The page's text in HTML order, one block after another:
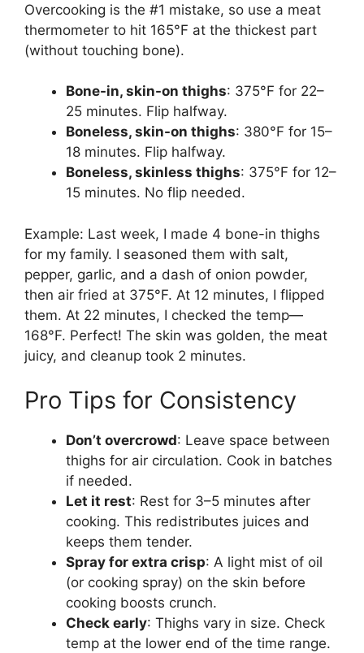
Overcooking is the #1 mistake, so use a meat
thermometer to hit 165°F at the thickest part
(without touching bone).
Bone-in, skin-on thighs: 375°F for 22–
25 minutes. Flip halfway.
Boneless, skin-on thighs: 380°F for 15–
18 minutes. Flip halfway.
Boneless, skinless thighs: 375°F for 12–
15 minutes. No flip needed.
Example: Last week, I made 4 bone-in thighs
for my family. I seasoned them with salt,
pepper, garlic, and a dash of onion powder,
then air fried at 375°F. At 12 minutes, I flipped
them. At 22 minutes, I checked the temp—
168°F. Perfect! The skin was golden, the meat
juicy, and cleanup took 2 minutes.
Pro Tips for Consistency
Don’t overcrowd: Leave space between
thighs for air circulation. Cook in batches
if needed.
Let it rest: Rest for 3–5 minutes after
cooking. This redistributes juices and
keeps them tender.
Spray for extra crisp: A light mist of oil
(or cooking spray) on the skin before
cooking boosts crunch.
Check early: Thighs vary in size. Check
temp at the lower end of the time range.